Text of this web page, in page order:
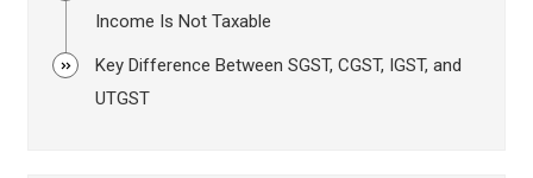
Income Is Not Taxable
Key Difference Between SGST, CGST, IGST, and
UTGST